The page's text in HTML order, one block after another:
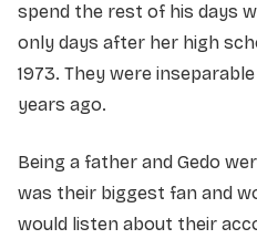
spend the rest of his days
only days after her high
1973. They were
years ago.
Being a father and Gedo
was their biggest fan and
would listen about their